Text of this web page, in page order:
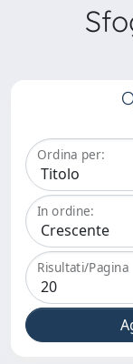
Ordina per:
In ordine:
Risultati/Pagina